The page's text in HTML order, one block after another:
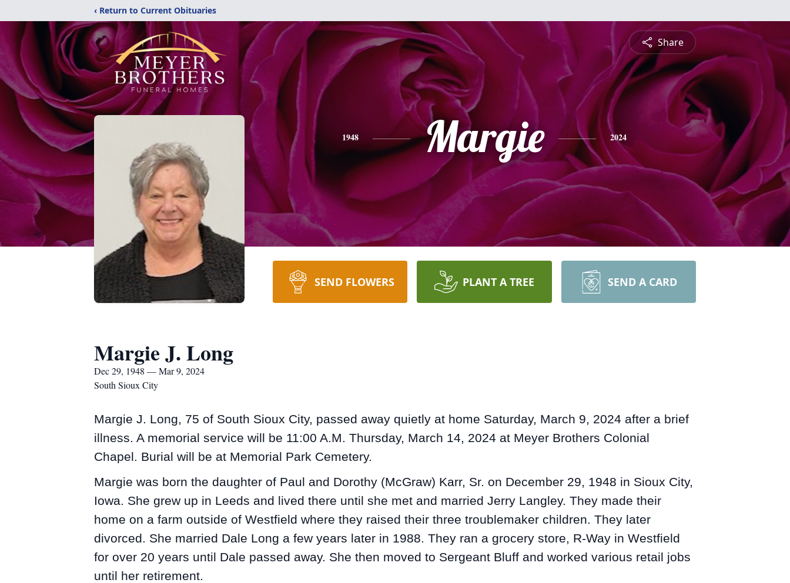
‹ Return to Current Obituaries
Share
1948 Margie 2024
SEND FLOWERS PLANT A TREE SEND A CARD
Margie J. Long
Dec 29, 1948 — Mar 9, 2024
South Sioux City
Margie J. Long, 75 of South Sioux City, passed away quietly at home Saturday, March 9, 2024 after a brief
illness. A memorial service will be 11:00 A.M. Thursday, March 14, 2024 at Meyer Brothers Colonial
Chapel. Burial will be at Memorial Park Cemetery.
Margie was born the daughter of Paul and Dorothy (McGraw) Karr, Sr. on December 29, 1948 in Sioux City,
Iowa. She grew up in Leeds and lived there until she met and married Jerry Langley. They made their
home on a farm outside of Westfield where they raised their three troublemaker children. They later
divorced. She married Dale Long a few years later in 1988. They ran a grocery store, R-Way in Westfield
for over 20 years until Dale passed away. She then moved to Sergeant Bluff and worked various retail jobs
until her retirement.